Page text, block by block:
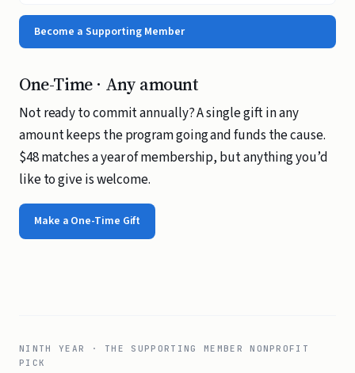
Become a Supporting Member
One-Time · Any amount
Not ready to commit annually? A single gift in any
amount keeps the program going and funds the cause.
$48 matches a year of membership, but anything you’d
like to give is welcome.
Make a One-Time Gift
NINTH YEAR · THE SUPPORTING MEMBER NONPROFIT
PICK